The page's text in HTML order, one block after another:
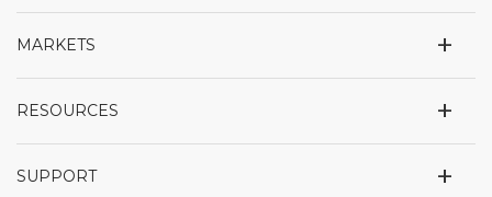
+
MARKETS
+
RESOURCES
+
SUPPORT